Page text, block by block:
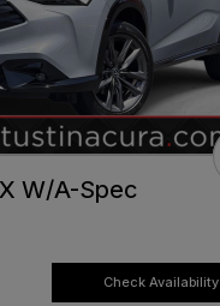
W/A-Spec
Check Availability